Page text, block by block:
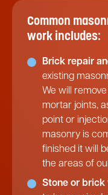
Common
work includes:
Brick repair
existing
We will
mortar joints,
point or
masonry is
finished it will
the areas of
Stone or brick